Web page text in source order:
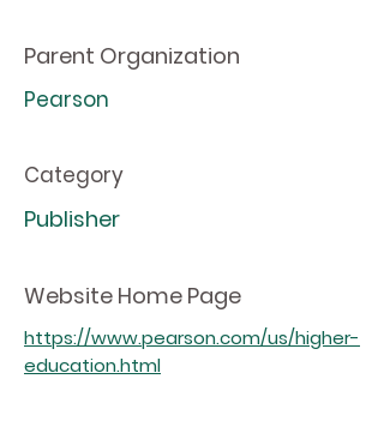
Parent Organization
Pearson
Category
Publisher
Website Home Page
https://www.pearson.com/us/higher-
education.html